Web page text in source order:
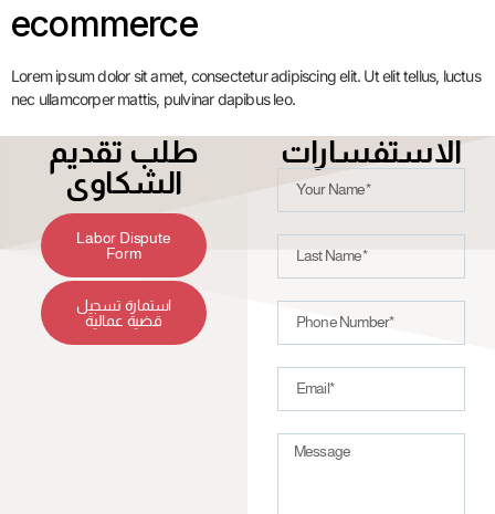
ecommerce
Lorem ipsum dolor sit amet, consectetur adipiscing elit. Ut elit tellus, luctus
nec ullamcorper mattis, pulvinar dapibus leo.
طلب تقديم
الشكاوى
Labor Dispute
Form
استمارة تسجيل
قضية عمالية
الاستفسارات